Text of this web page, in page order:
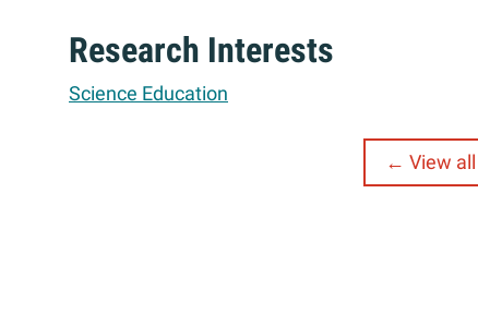
Research Interests
Science Education
View